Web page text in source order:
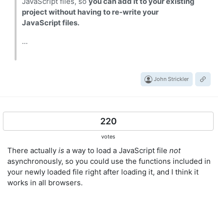
project without having to re-write your
JavaScript files.
...
John Strickler
220
votes
There actually is a way to load a JavaScript file not
asynchronously, so you could use the functions included in
your newly loaded file right after loading it, and I think it
works in all browsers.